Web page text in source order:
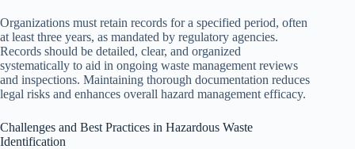
Organizations must retain records for a specified period, often
at least three years, as mandated by regulatory agencies.
Records should be detailed, clear, and organized
systematically to aid in ongoing waste management reviews
and inspections. Maintaining thorough documentation reduces
legal risks and enhances overall hazard management efficacy.
Challenges and Best Practices in Hazardous Waste
Identification